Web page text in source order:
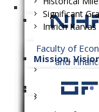
Significant
Imrich
Mission,
Long-term
Faculty of
and